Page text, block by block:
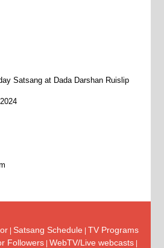
Satsang at Dada Darshan Ruislip
Satsang Schedule
TV Programs
Followers WebTV/Live webcasts